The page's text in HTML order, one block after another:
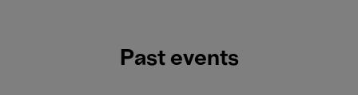
Past events